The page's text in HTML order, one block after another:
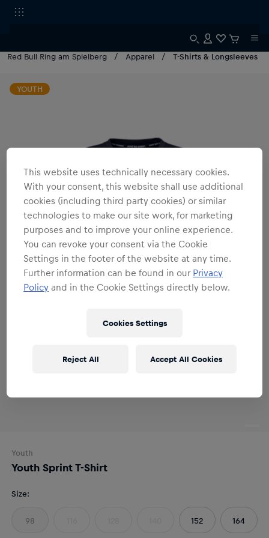
Red Bull Ring am Spielberg Apparel T-Shirts & Longsleeves
YOUTH
Youth
Youth Sprint T-Shirt
Size:
98 152 164
This website uses technically necessary cookies.
With your consent, this website shall use additional
cookies (including third party cookies) or similar
technologies to make our site work, for marketing
purposes and to improve your online experience.
You can revoke your consent via the Cookie
Settings in the footer of the website at any time.
Further information can be found in our Privacy
Policy and in the Cookie Settings directly below.
Cookies Settings
Reject All Accept All Cookies